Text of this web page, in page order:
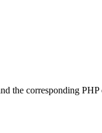
the corresponding PHP